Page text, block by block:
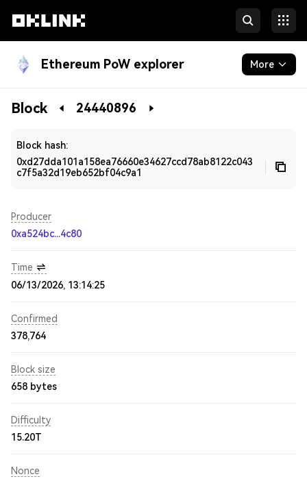
Ethereum PoW explorer More
Blockchain
Block 24440896
Block hash:
0xd27dda101a158ea76660e34627ccd78ab8122c043
c7f5a32d19eb652bf04c9a1
Producer
0xa524bc...4c80
Time
06/13/2026, 13:14:25
Confirmed
378,764
Block size
658 bytes
Difficulty
15.20T
Nonce